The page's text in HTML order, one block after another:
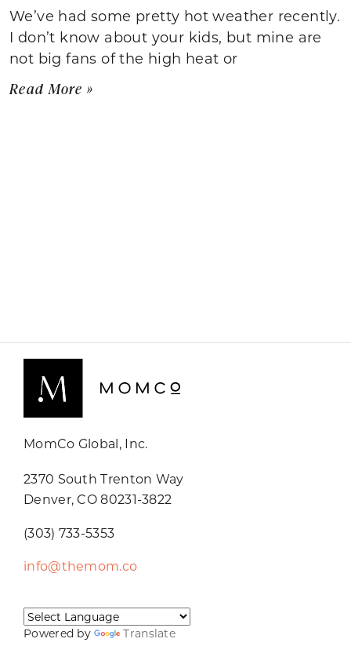
We’ve had some pretty hot weather recently.
I don’t know about your kids, but mine are
not big fans of the high heat or
Read More »
MomCo Global, Inc.
2370 South Trenton Way
Denver, CO 80231-3822
(303) 733-5353
info@themom.co
Powered by Translate